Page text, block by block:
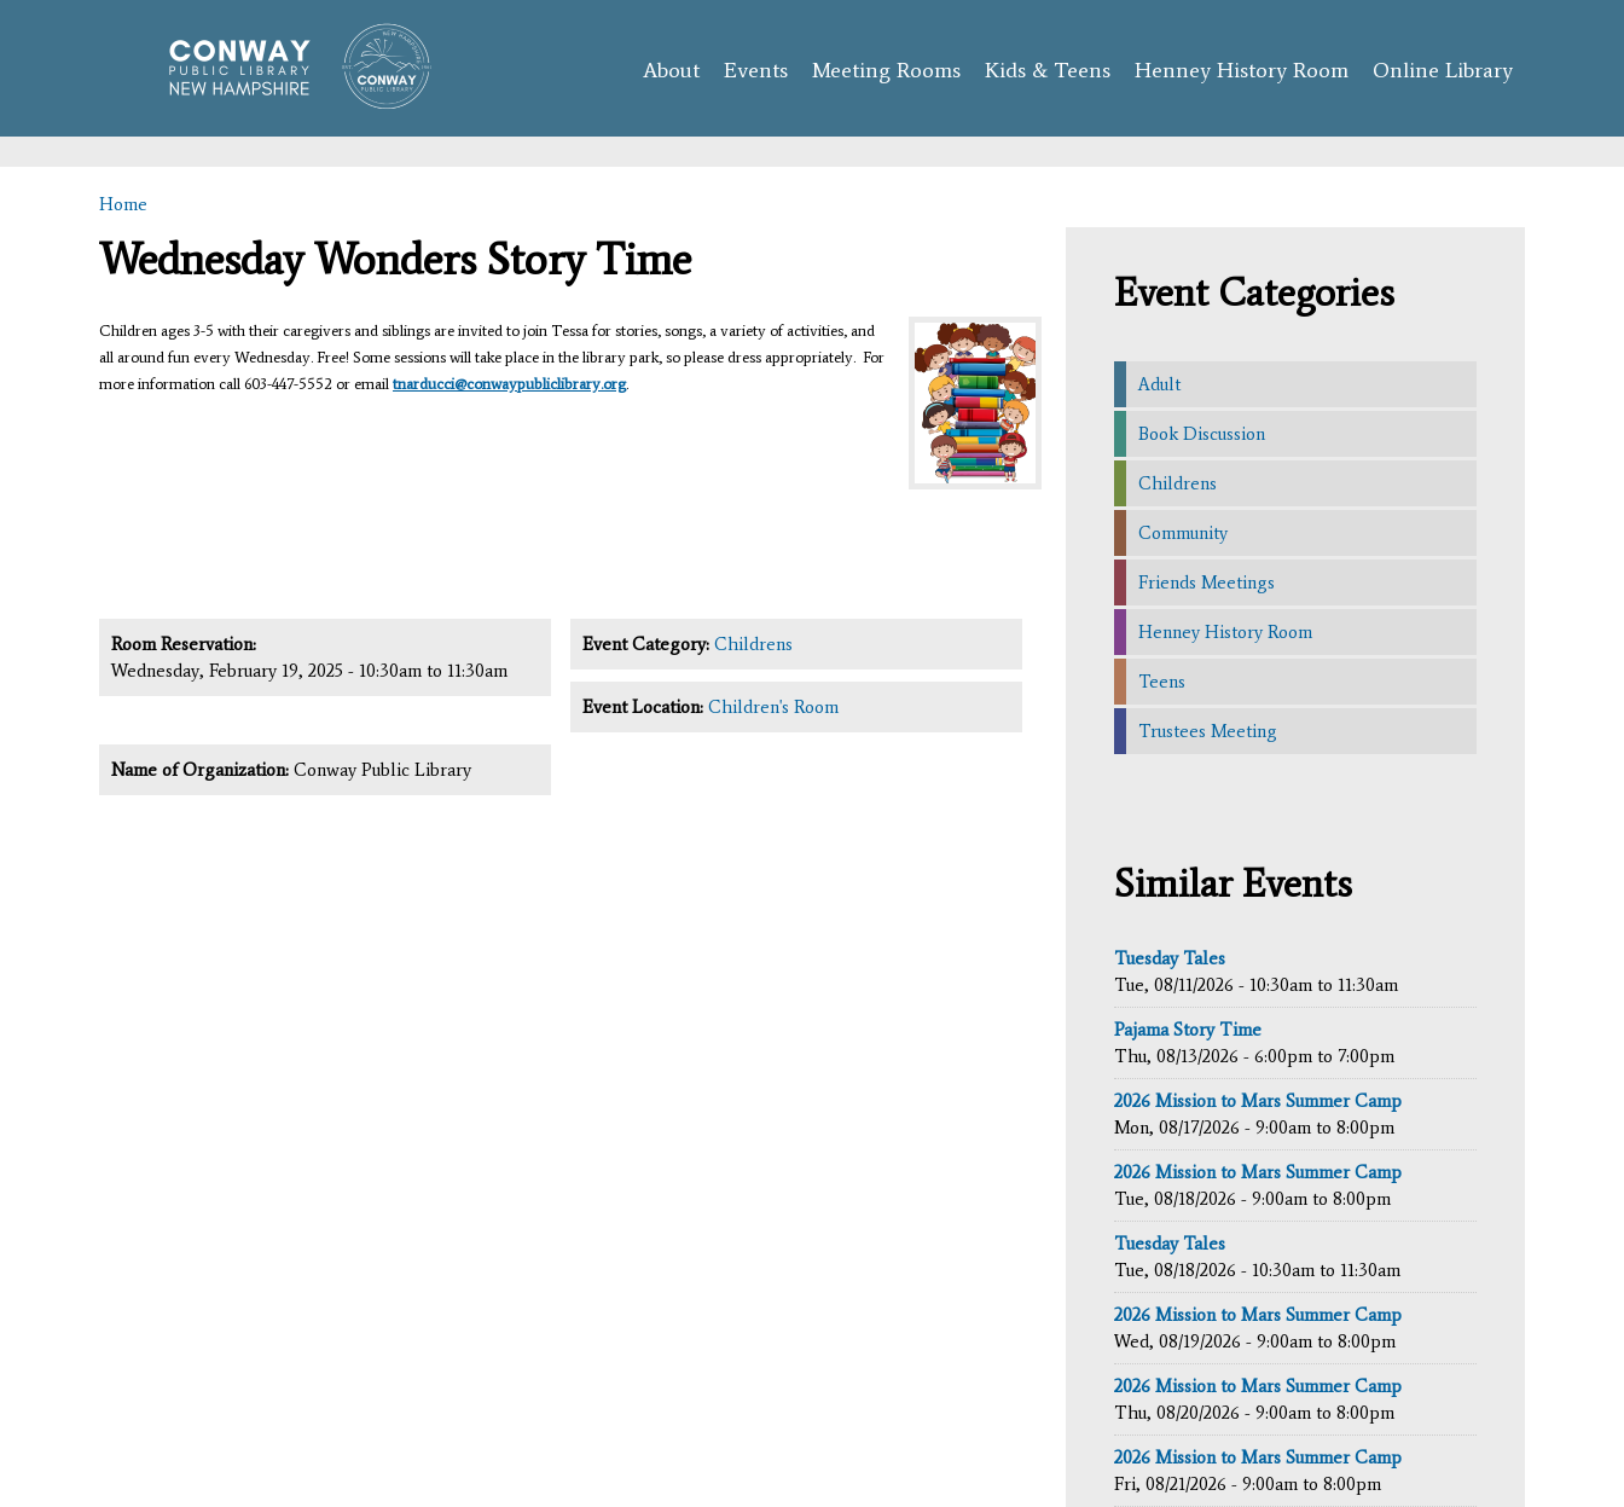
content
About Events Meeting Rooms Kids & Teens Henney History Room Online Library
You are here
Home
Wednesday Wonders Story Time
Children ages 3-5 with their caregivers and siblings are invited to join Tessa for stories, songs, a variety of activities, and
all around fun every Wednesday. Free! Some sessions will take place in the library park, so please dress appropriately. For
more information call 603-447-5552 or email tnarducci@conwaypubliclibrary.org.
Room Reservation:
Wednesday, February 19, 2025 - 10:30am to 11:30am
Event Category: Childrens
Event Location: Children's Room
Name of Organization: Conway Public Library
Event Categories
Adult
Book Discussion
Childrens
Community
Friends Meetings
Henney History Room
Teens
Trustees Meeting
Similar Events
Tuesday Tales
Tue, 08/11/2026 - 10:30am to 11:30am
Pajama Story Time
Thu, 08/13/2026 - 6:00pm to 7:00pm
2026 Mission to Mars Summer Camp
Mon, 08/17/2026 - 9:00am to 8:00pm
2026 Mission to Mars Summer Camp
Tue, 08/18/2026 - 9:00am to 8:00pm
Tuesday Tales
Tue, 08/18/2026 - 10:30am to 11:30am
2026 Mission to Mars Summer Camp
Wed, 08/19/2026 - 9:00am to 8:00pm
2026 Mission to Mars Summer Camp
Thu, 08/20/2026 - 9:00am to 8:00pm
2026 Mission to Mars Summer Camp
Fri, 08/21/2026 - 9:00am to 8:00pm